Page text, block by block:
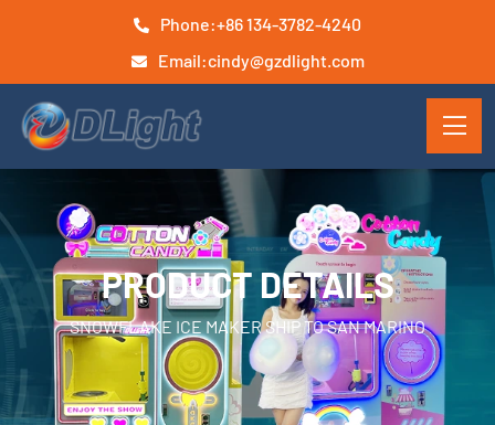
Phone:+86 134-3782-4240
Email:cindy@gzdlight.com
PRODUCT DETAILS
SNOWFLAKE ICE MAKER SHIP TO SAN MARINO